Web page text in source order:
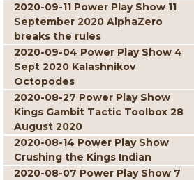
2020-09-11 Power Play Show 11
September 2020 AlphaZero
breaks the rules
2020-09-04 Power Play Show 4
Sept 2020 Kalashnikov
Octopodes
2020-08-27 Power Play Show
Kings Gambit Tactic Toolbox 28
August 2020
2020-08-14 Power Play Show
Crushing the Kings Indian
2020-08-07 Power Play Show 7